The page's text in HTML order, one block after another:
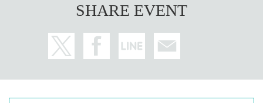
SHARE EVENT